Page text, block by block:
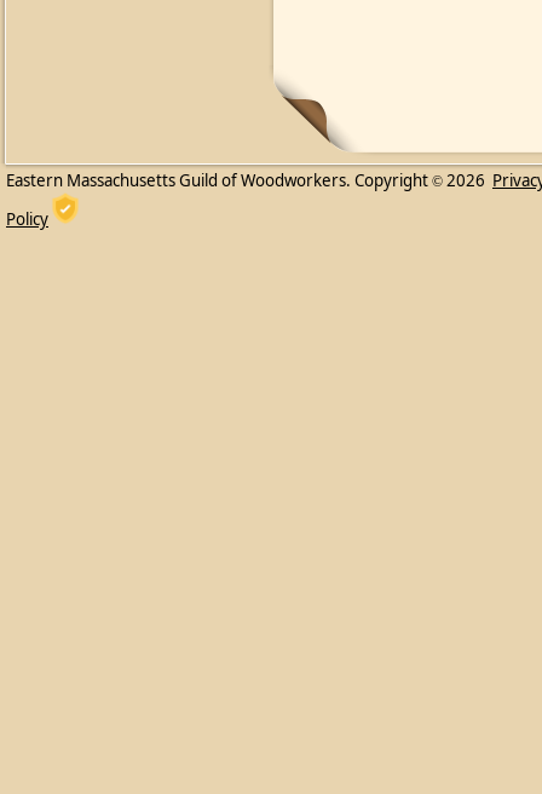
Eastern Massachusetts Guild of Woodworkers. Copyright © 2026
Policy